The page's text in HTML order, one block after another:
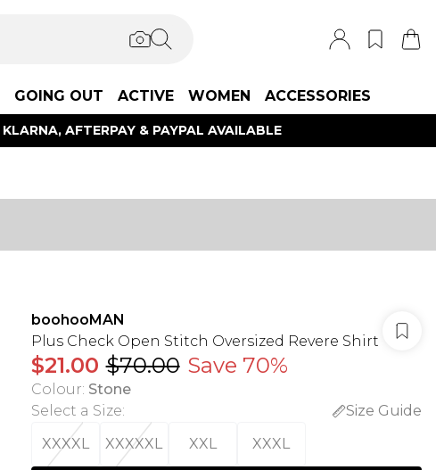
GOING OUT ACTIVE WOMEN ACCESSORIES
KLARNA, AFTERPAY & PAYPAL AVAILABLE
boohooMAN
Plus Check Open Stitch Oversized Revere Shirt
$21.00 $70.00 Save 70%
Colour: Stone
Select a Size:
Size Guide
XXXXL
XXXXXL XXL XXXL